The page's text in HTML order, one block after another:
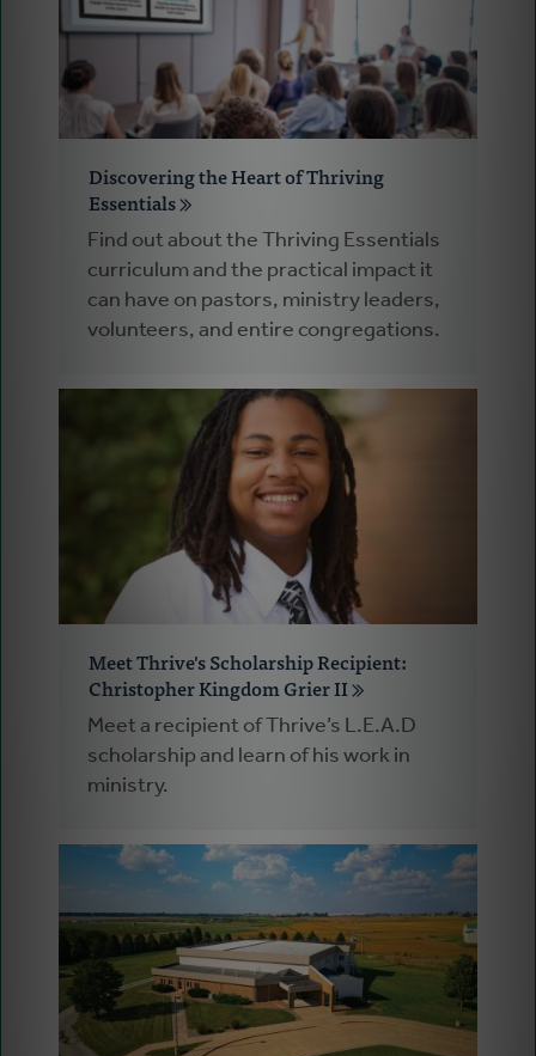
Discovering the Heart of Thriving
Essentials
Find out about the Thriving Essentials
curriculum and the practical impact it
can have on pastors, ministry leaders,
volunteers, and entire congregations.
Meet Thrive's Scholarship Recipient:
Christopher Kingdom Grier II
Meet a recipient of Thrive’s L.E.A.D
scholarship and learn of his work in
ministry.